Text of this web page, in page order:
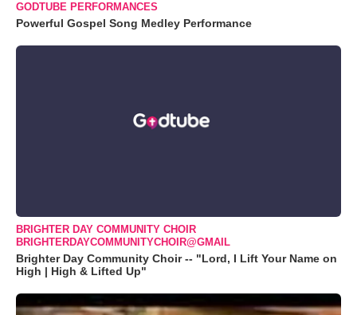
GODTUBE PERFORMANCES
Powerful Gospel Song Medley Performance
BRIGHTER DAY COMMUNITY CHOIR
BRIGHTERDAYCOMMUNITYCHOIR@GMAIL
Brighter Day Community Choir -- "Lord, I Lift Your Name on
High | High & Lifted Up"